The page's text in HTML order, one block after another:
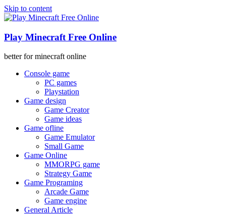
Skip to content
Play Minecraft Free Online
better for minecraft online
Console game
PC games
Playstation
Game design
Game Creator
Game ideas
Game ofline
Game Emulator
Small Game
Game Online
MMORPG game
Strategy Game
Game Programing
Arcade Game
Game engine
General Article